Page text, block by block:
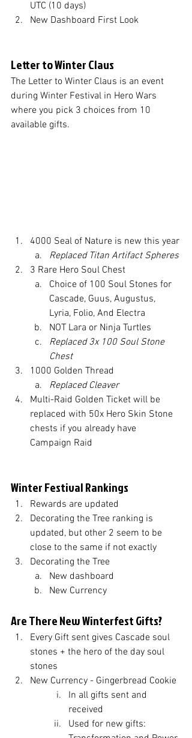
UTC (10 days)
New Dashboard First Look
Letter to Winter Claus
The Letter to Winter Claus is an event
during Winter Festival in Hero Wars
where you pick 3 choices from 10
available gifts.
4000 Seal of Nature is new this year
Replaced Titan Artifact Spheres
3 Rare Hero Soul Chest
Choice of 100 Soul Stones for
Cascade, Guus, Augustus,
Lyria, Folio, And Electra
NOT Lara or Ninja Turtles
Replaced 3x 100 Soul Stone
Chest
1000 Golden Thread
Replaced Cleaver
Multi-Raid Golden Ticket will be
replaced with 50x Hero Skin Stone
chests if you already have
Campaign Raid
Winter Festival Rankings
Rewards are updated
Decorating the Tree ranking is
updated, but other 2 seem to be
close to the same if not exactly
Decorating the Tree
New dashboard
New Currency
Are There New Winterfest Gifts?
Every Gift sent gives Cascade soul
stones + the hero of the day soul
stones
New Currency - Gingerbread Cookie
In all gifts sent and
received
Used for new gifts: